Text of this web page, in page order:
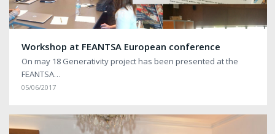
Workshop at FEANTSA European conference
On may 18 Generativity project has been presented at the
FEANTSA…
05/06/2017